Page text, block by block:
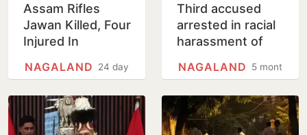
Assam Rifles
Jawan Killed, Four
Injured In
Blast Targeting24 days
NAGALAND
Third accused
arrested in racial
harassment of
doctor in AIIMS-
5 months
NAGALAND